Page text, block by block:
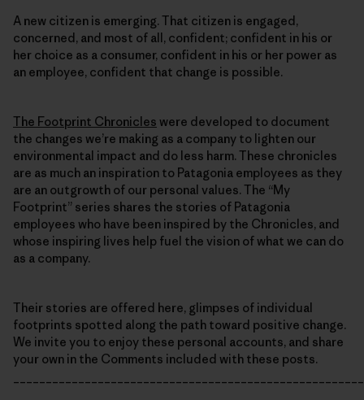
A new citizen is emerging. That citizen is engaged,
concerned, and most of all, confident; confident in his or
her choice as a consumer, confident in his or her power as
an employee, confident that change is possible.
The Footprint Chronicles were developed to document
the changes we’re making as a company to lighten our
environmental impact and do less harm. These chronicles
are as much an inspiration to Patagonia employees as they
are an outgrowth of our personal values. The “My
Footprint” series shares the stories of Patagonia
employees who have been inspired by the Chronicles, and
whose inspiring lives help fuel the vision of what we can do
as a company.
Their stories are offered here, glimpses of individual
footprints spotted along the path toward positive change.
We invite you to enjoy these personal accounts, and share
your own in the Comments included with these posts.